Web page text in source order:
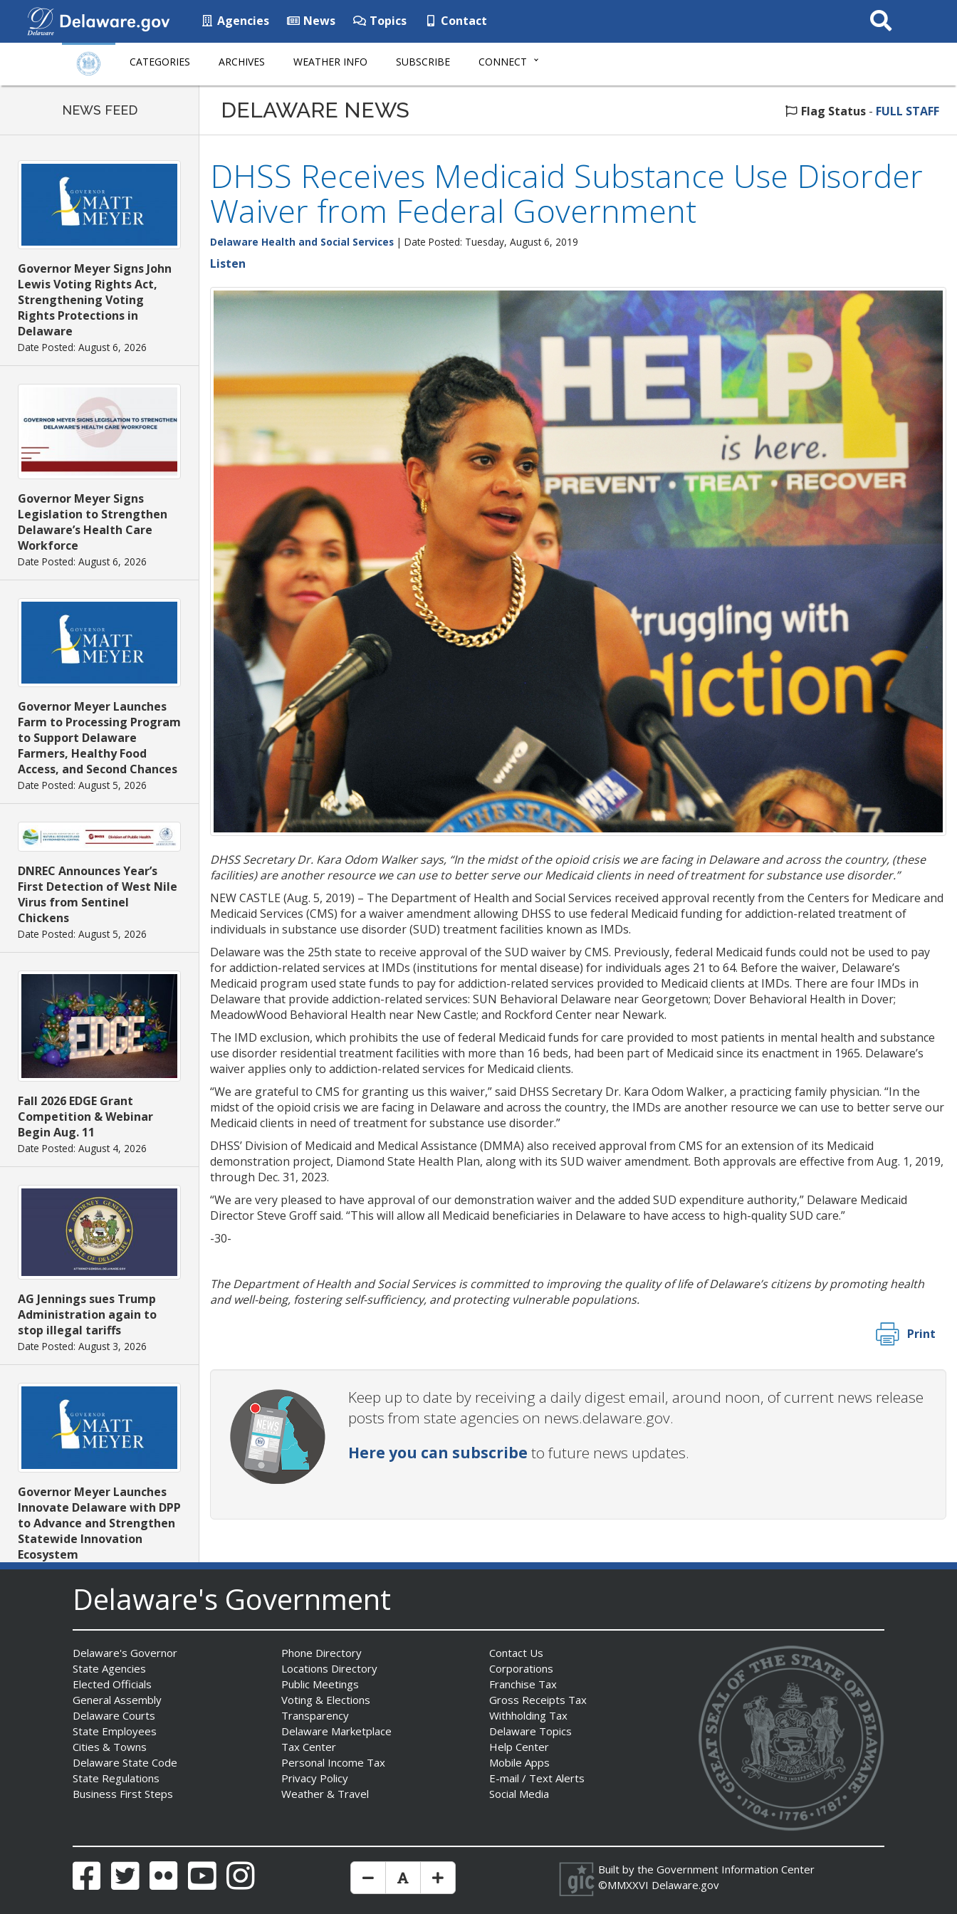
Agencies News Topics Contact
Search
This
CATEGORIES ARCHIVES WEATHER INFO SUBSCRIBE CONNECT
NEWS FEED
Governor Meyer Signs John
Lewis Voting Rights Act,
Strengthening Voting
Rights Protections in
Delaware
Date Posted: August 6, 2026
Governor Meyer Signs
Legislation to Strengthen
Delaware’s Health Care
Workforce
Date Posted: August 6, 2026
Governor Meyer Launches
Farm to Processing Program
to Support Delaware
Farmers, Healthy Food
Access, and Second Chances
Date Posted: August 5, 2026
DNREC Announces Year’s
First Detection of West Nile
Virus from Sentinel
Chickens
Date Posted: August 5, 2026
Fall 2026 EDGE Grant
Competition & Webinar
Begin Aug. 11
Date Posted: August 4, 2026
AG Jennings sues Trump
Administration again to
stop illegal tariffs
Date Posted: August 3, 2026
Governor Meyer Launches
Innovate Delaware with DPP
to Advance and Strengthen
Statewide Innovation
Ecosystem
Date Posted: August 3, 2026
AG Jennings sues
to block Trump
Administration’s attempts to
hike health
insurance prices and
undermine ACA
DELAWARE NEWS Flag Status - FULL STAFF
DHSS Receives Medicaid Substance Use Disorder
Waiver from Federal Government
Delaware Health and Social Services | Date Posted: Tuesday, August 6, 2019
Listen
DHSS Secretary Dr. Kara Odom Walker says, “In the midst of the opioid crisis we are facing in Delaware and across the country, (these
facilities) are another resource we can use to better serve our Medicaid clients in need of treatment for substance use disorder.”
NEW CASTLE (Aug. 5, 2019) – The Department of Health and Social Services received approval recently from the Centers for Medicare and
Medicaid Services (CMS) for a waiver amendment allowing DHSS to use federal Medicaid funding for addiction-related treatment of
individuals in substance use disorder (SUD) treatment facilities known as IMDs.
Delaware was the 25th state to receive approval of the SUD waiver by CMS. Previously, federal Medicaid funds could not be used to pay
for addiction-related services at IMDs (institutions for mental disease) for individuals ages 21 to 64. Before the waiver, Delaware’s
Medicaid program used state funds to pay for addiction-related services provided to Medicaid clients at IMDs. There are four IMDs in
Delaware that provide addiction-related services: SUN Behavioral Delaware near Georgetown; Dover Behavioral Health in Dover;
MeadowWood Behavioral Health near New Castle; and Rockford Center near Newark.
The IMD exclusion, which prohibits the use of federal Medicaid funds for care provided to most patients in mental health and substance
use disorder residential treatment facilities with more than 16 beds, had been part of Medicaid since its enactment in 1965. Delaware’s
waiver applies only to addiction-related services for Medicaid clients.
“We are grateful to CMS for granting us this waiver,” said DHSS Secretary Dr. Kara Odom Walker, a practicing family physician. “In the
midst of the opioid crisis we are facing in Delaware and across the country, the IMDs are another resource we can use to better serve our
Medicaid clients in need of treatment for substance use disorder.”
DHSS’ Division of Medicaid and Medical Assistance (DMMA) also received approval from CMS for an extension of its Medicaid
demonstration project, Diamond State Health Plan, along with its SUD waiver amendment. Both approvals are effective from Aug. 1, 2019,
through Dec. 31, 2023.
“We are very pleased to have approval of our demonstration waiver and the added SUD expenditure authority,” Delaware Medicaid
Director Steve Groff said. “This will allow all Medicaid beneficiaries in Delaware to have access to high-quality SUD care.”
-30-
The Department of Health and Social Services is committed to improving the quality of life of Delaware’s citizens by promoting health
and well-being, fostering self-sufficiency, and protecting vulnerable populations.
Print
Keep up to date by receiving a daily digest email, around noon, of current news release
posts from state agencies on news.delaware.gov.
Here you can subscribe to future news updates.
Delaware's Government
Delaware's Governor
State Agencies
Elected Officials
General Assembly
Delaware Courts
State Employees
Cities & Towns
Delaware State Code
State Regulations
Business First Steps
Phone Directory
Locations Directory
Public Meetings
Voting & Elections
Transparency
Delaware Marketplace
Tax Center
Personal Income Tax
Privacy Policy
Weather & Travel
Contact Us
Corporations
Franchise Tax
Gross Receipts Tax
Withholding Tax
Delaware Topics
Help Center
Mobile Apps
E-mail / Text Alerts
Social Media
FacebookTwitter Flickr YouTubeInstagram Make Text Size Smaler
Reset Text Size
Make Text Size Bigger Built by the Government Information Center
©MMXXVI Delaware.gov